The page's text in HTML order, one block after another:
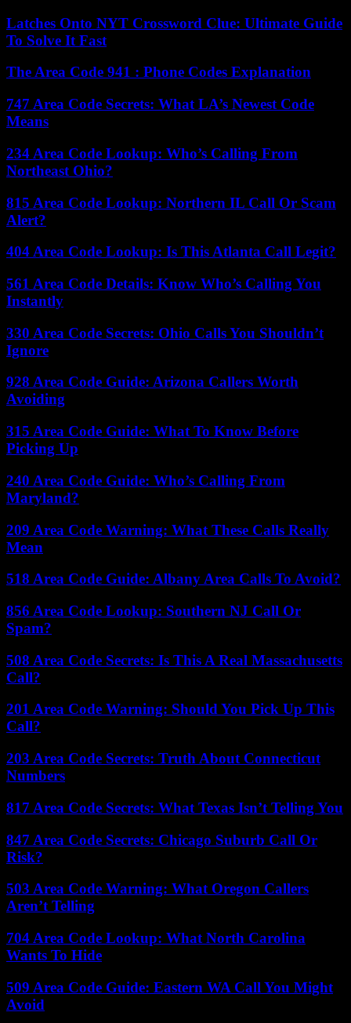
Latches Onto NYT Crossword Clue: Ultimate Guide
To Solve It Fast
The Area Code 941 : Phone Codes Explanation
747 Area Code Secrets: What LA’s Newest Code
Means
234 Area Code Lookup: Who’s Calling From
Northeast Ohio?
815 Area Code Lookup: Northern IL Call Or Scam
Alert?
404 Area Code Lookup: Is This Atlanta Call Legit?
561 Area Code Details: Know Who’s Calling You
Instantly
330 Area Code Secrets: Ohio Calls You Shouldn’t
Ignore
928 Area Code Guide: Arizona Callers Worth
Avoiding
315 Area Code Guide: What To Know Before
Picking Up
240 Area Code Guide: Who’s Calling From
Maryland?
209 Area Code Warning: What These Calls Really
Mean
518 Area Code Guide: Albany Area Calls To Avoid?
856 Area Code Lookup: Southern NJ Call Or
Spam?
508 Area Code Secrets: Is This A Real Massachusetts
Call?
201 Area Code Warning: Should You Pick Up This
Call?
203 Area Code Secrets: Truth About Connecticut
Numbers
817 Area Code Secrets: What Texas Isn’t Telling You
847 Area Code Secrets: Chicago Suburb Call Or
Risk?
503 Area Code Warning: What Oregon Callers
Aren’t Telling
704 Area Code Lookup: What North Carolina
Wants To Hide
509 Area Code Guide: Eastern WA Call You Might
Avoid